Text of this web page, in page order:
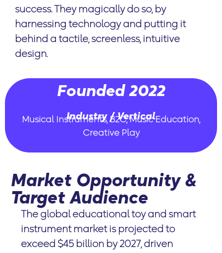
success. They magically do so, by
harnessing technology and putting it
behind a tactile, screenless, intuitive
design.
Founded 2022
Industry / Vertical
Musical Instruments, B2C, Music Education,
Creative Play
Market Opportunity &
Target Audience
The global educational toy and smart
instrument market is projected to
exceed $45 billion by 2027, driven